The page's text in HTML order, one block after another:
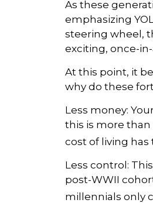
As these
emphasizing
steering wheel,
exciting, once-
At this point, it
why do these
Less money:
this is more than
cost of living
Less control:
post-WWII
millennials only